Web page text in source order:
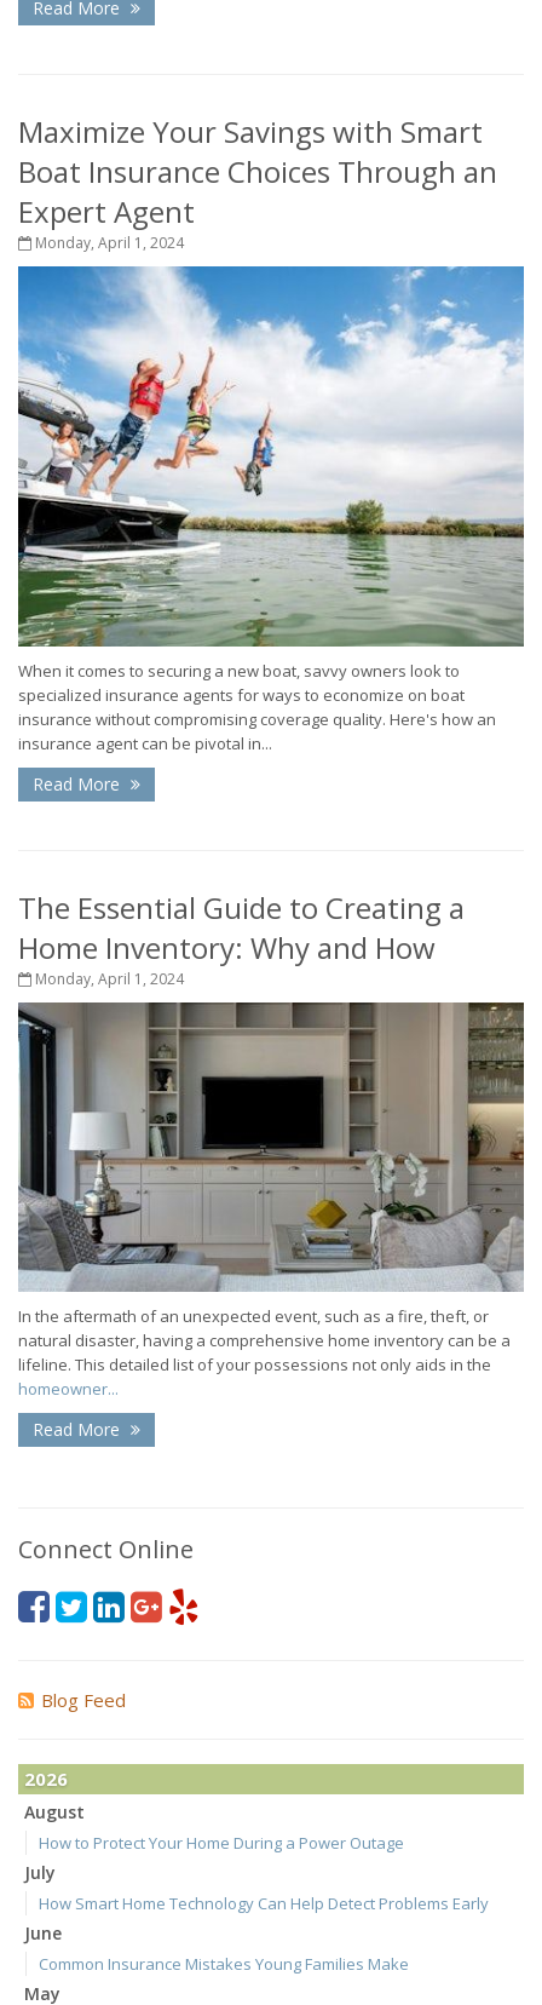
Read More
Maximize Your Savings with Smart
Boat Insurance Choices Through an
Expert Agent
Monday, April 1, 2024
When it comes to securing a new boat, savvy owners look to
specialized insurance agents for ways to economize on boat
insurance without compromising coverage quality. Here's how an
insurance agent can be pivotal in...
Read More
The Essential Guide to Creating a
Home Inventory: Why and How
Monday, April 1, 2024
In the aftermath of an unexpected event, such as a fire, theft, or
natural disaster, having a comprehensive home inventory can be a
lifeline. This detailed list of your possessions not only aids in the
homeowner...
Read More
Connect Online
Blog Feed
2026
August
How to Protect Your Home During a Power Outage
July
How Smart Home Technology Can Help Detect Problems Early
June
Common Insurance Mistakes Young Families Make
May